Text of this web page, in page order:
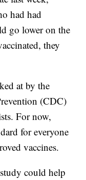
had had
go lower on the
they
at by the
(CDC)
For now,
for everyone
vaccines.
could help